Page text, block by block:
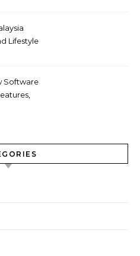
Lifestyle
Software